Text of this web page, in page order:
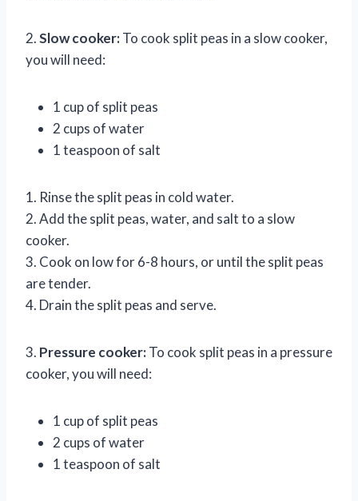
2.Slow cooker:To cook split peas in a slow cooker,
you will need:
1 cup of split peas
2 cups of water
1 teaspoon of salt
1. Rinse the split peas in cold water.
2. Add the split peas, water, and salt to a slow
cooker.
3. Cook on low for 6-8 hours, or until the split peas
are tender.
4. Drain the split peas and serve.
3. Pressure cooker:To cook split peas in a pressure
cooker, you will need:
1 cup of split peas
2 cups of water
1 teaspoon of salt